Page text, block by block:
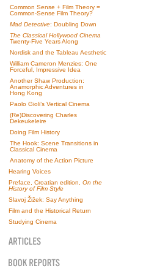
Common Sense + Film Theory =
Common-Sense Film Theory?
Mad Detective: Doubling Down
The Classical Hollywood Cinema
Twenty-Five Years Along
Nordisk and the Tableau Aesthetic
William Cameron Menzies: One
Forceful, Impressive Idea
Another Shaw Production:
Anamorphic Adventures in
Hong Kong
Paolo Gioli’s Vertical Cinema
(Re)Discovering Charles
Dekeukeleire
Doing Film History
The Hook: Scene Transitions in
Classical Cinema
Anatomy of the Action Picture
Hearing Voices
Preface, Croatian edition, On the
History of Film Style
Slavoj Žižek: Say Anything
Film and the Historical Return
Studying Cinema